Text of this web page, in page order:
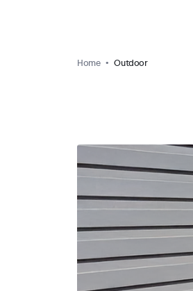
Home Outdoor